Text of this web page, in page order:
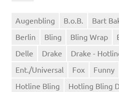
Augenbling B.o.B. Bart
Berlin
Bling Bling Wrap
Delle
Drake Drake -
Ent./Universal
Fox Funny
Hotline Bling
Hotling Bling